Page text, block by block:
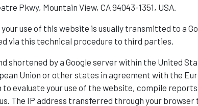
Pkwy, Mountain View, CA 94043-1351, USA.
use of this website is usually transmitted to a
via this technical procedure to third parties.
shortened by a Google server within the United
Union or other states in agreement with the
evaluate your use of the website, compile
The IP address transferred through your browser